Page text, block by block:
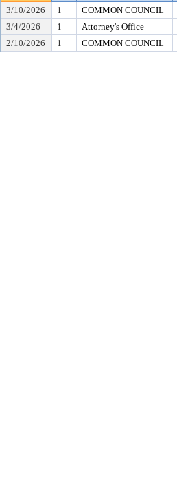
3/10/2026 1 COMMON COUNCIL
3/4/2026
1 Attorney's Office
2/10/2026
1 COMMON COUNCIL